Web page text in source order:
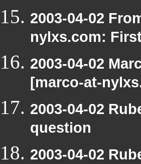
2003-04-02
nylxs.com:
2003-04-02
[marco-at-
2003-04-02
question
2003-04-02